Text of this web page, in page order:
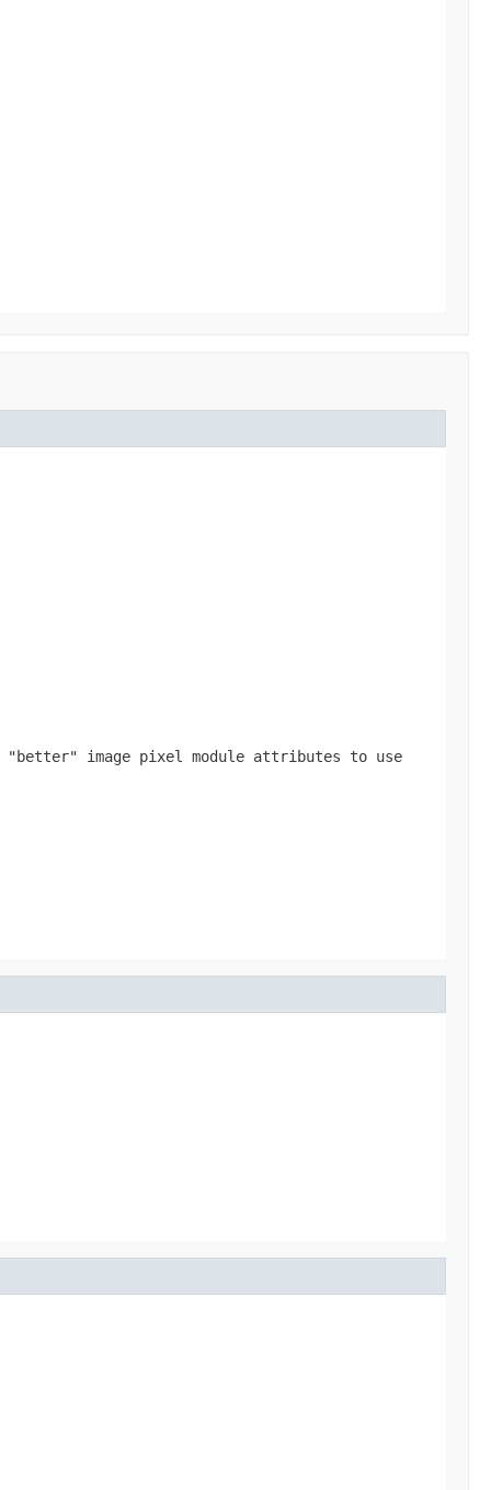
image pixel module attributes to use